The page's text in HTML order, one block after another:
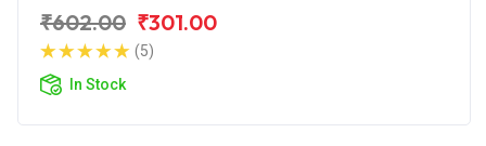
₹602.00 ₹301.00
(5)
In Stock